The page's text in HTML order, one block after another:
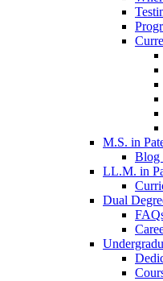
M.S. in
Blog
LL.M. in
Dual